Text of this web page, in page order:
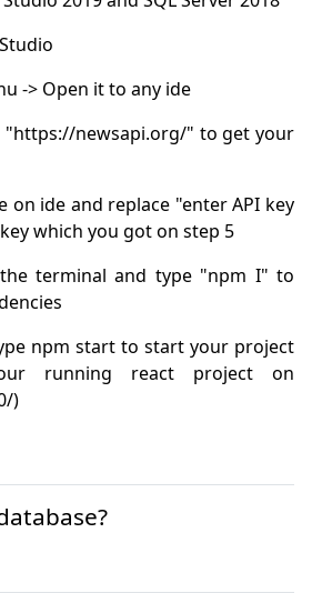
"https://newsapi.org/" to get your
on ide and replace "enter API key
terminal and type "npm I" to
npm start to start your project
running react project on